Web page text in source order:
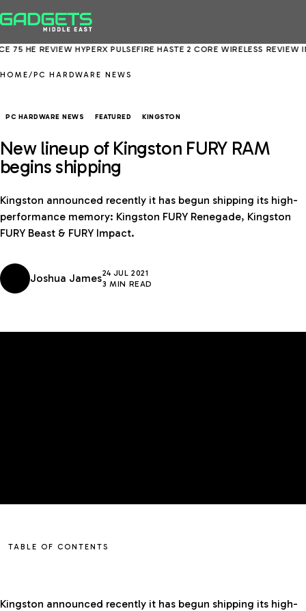
HE REVIEW HYPERX PULSEFIRE HASTE 2 CORE WIRELESS REVIEW
HOME/PC HARDWARE NEWS
PC HARDWARE NEWS FEATURED KINGSTON
New lineup of Kingston FURY RAM
begins shipping
Kingston announced recently it has begun shipping its high-
performance memory: Kingston FURY Renegade, Kingston
FURY Beast & FURY Impact.
Joshua James24 JUL 2021
3 MIN READ
TABLE OF CONTENTS
Kingston announced recently it has begun shipping its high-